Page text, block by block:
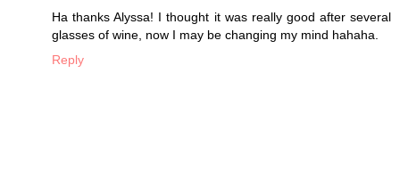
Ha thanks Alyssa! I thought it was really good after several
glasses of wine, now I may be changing my mind hahaha.
Reply